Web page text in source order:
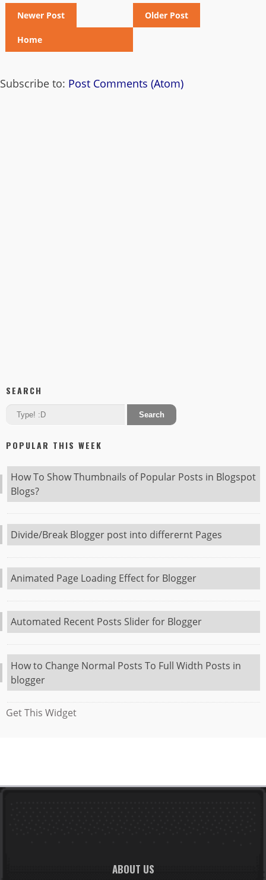
Newer Post Older Post
Home
Subscribe to: Post Comments (Atom)
SEARCH
POPULAR THIS WEEK
How To Show Thumbnails of Popular Posts in Blogspot
Blogs?
Divide/Break Blogger post into differernt Pages
Animated Page Loading Effect for Blogger
Automated Recent Posts Slider for Blogger
How to Change Normal Posts To Full Width Posts in
blogger
Get This Widget
ABOUT US